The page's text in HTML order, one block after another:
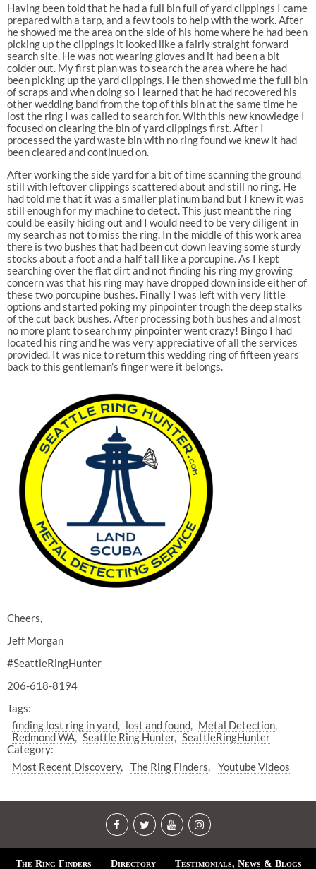
Having been told that he had a full bin full of yard clippings I came
prepared with a tarp, and a few tools to help with the work. After
he showed me the area on the side of his home where he had been
picking up the clippings it looked like a fairly straight forward
search site. He was not wearing gloves and it had been a bit
colder out. My first plan was to search the area where he had
been picking up the yard clippings. He then showed me the full bin
of scraps and when doing so I learned that he had recovered his
other wedding band from the top of this bin at the same time he
lost the ring I was called to search for. With this new knowledge I
focused on clearing the bin of yard clippings first. After I
processed the yard waste bin with no ring found we knew it had
been cleared and continued on.
After working the side yard for a bit of time scanning the ground
still with leftover clippings scattered about and still no ring. He
had told me that it was a smaller platinum band but I knew it was
still enough for my machine to detect. This just meant the ring
could be easily hiding out and I would need to be very diligent in
my search as not to miss the ring. In the middle of this work area
there is two bushes that had been cut down leaving some sturdy
stocks about a foot and a half tall like a porcupine. As I kept
searching over the flat dirt and not finding his ring my growing
concern was that his ring may have dropped down inside either of
these two porcupine bushes. Finally I was left with very little
options and started poking my pinpointer trough the deep stalks
of the cut back bushes. After processing both bushes and almost
no more plant to search my pinpointer went crazy! Bingo I had
located his ring and he was very appreciative of all the services
provided. It was nice to return this wedding ring of fifteen years
back to this gentleman’s finger were it belongs.
Cheers,
Jeff Morgan
#SeattleRingHunter
206-618-8194
Tags:
finding lost ring in yard
lost and found
Metal Detection
Redmond WA
Seattle Ring Hunter
SeattleRingHunter
Category:
Most Recent Discovery
The Ring Finders Youtube Videos
The Ring Finders Directory Testimonials, News & Blogs